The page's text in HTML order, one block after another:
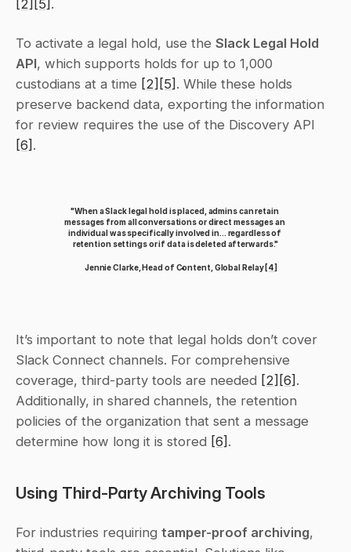
[2] [5] .
To activate a legal hold, use the Slack Legal Hold
API, which supports holds for up to 1,000
custodians at a time [2] [5] . While these holds
preserve backend data, exporting the information
[6] .
"When a Slack legal hold is placed, admins can retain
messages from all conversations or direct messages an
individual was specifically involved in... regardless of
retention settings or if data is deleted afterwards."
Jennie Clarke, Head of Content, Global Relay [4]
It’s important to note that legal holds don’t cover
Slack Connect channels. For comprehensive
coverage, third-party tools are needed [2] [6] .
Additionally, in shared channels, the retention
policies of the organization that sent a message
determine how long it is stored [6] .
Using Third-Party Archiving Tools
For industries requiring tamper-proof archiving,